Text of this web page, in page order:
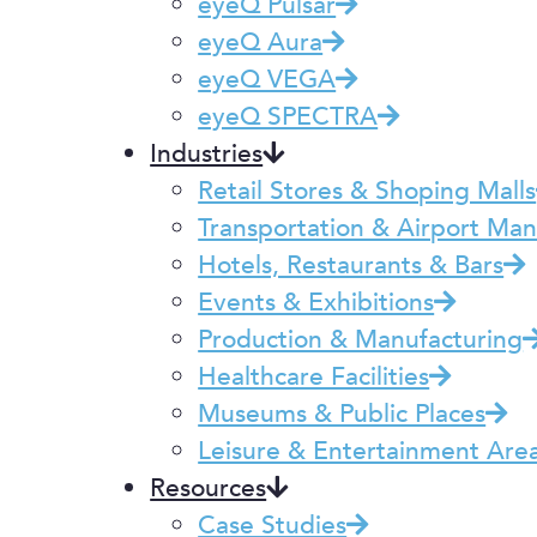
eyeQ Aura
eyeQ VEGA
eyeQ SPECTRA
Industries
Retail Stores & Shoping Malls
Transportation & Airport
Hotels, Restaurants & Bars
Events & Exhibitions
Production & Manufacturing
Healthcare Facilities
Museums & Public Places
Leisure & Entertainment
Resources
Case Studies